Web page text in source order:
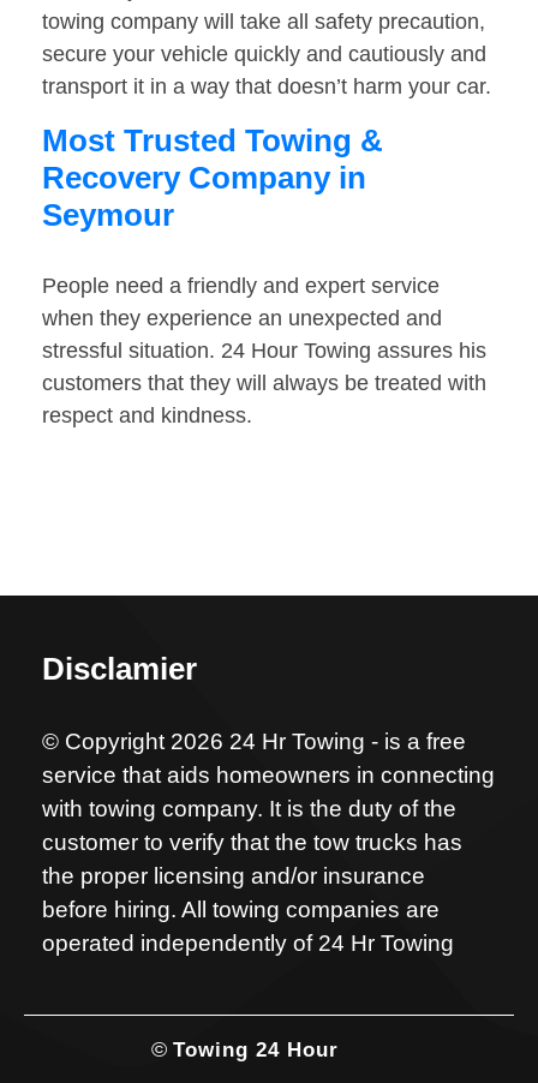
towing company will take all safety precaution,
secure your vehicle quickly and cautiously and
transport it in a way that doesn’t harm your car.
Most Trusted Towing &
Recovery Company in
Seymour
People need a friendly and expert service
when they experience an unexpected and
stressful situation. 24 Hour Towing assures his
customers that they will always be treated with
respect and kindness.
Disclamier
© Copyright 2026 24 Hr Towing - is a free
service that aids homeowners in connecting
with towing company. It is the duty of the
customer to verify that the tow trucks has
the proper licensing and/or insurance
before hiring. All towing companies are
operated independently of 24 Hr Towing
© Towing 24 Hour